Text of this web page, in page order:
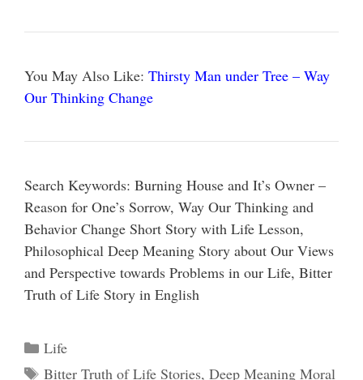
You May Also Like: Thirsty Man under Tree – Way
Our Thinking Change
Search Keywords: Burning House and It’s Owner –
Reason for One’s Sorrow, Way Our Thinking and
Behavior Change Short Story with Life Lesson,
Philosophical Deep Meaning Story about Our Views
and Perspective towards Problems in our Life, Bitter
Truth of Life Story in English
Categories
Life
Tags
Bitter Truth of Life Stories, Deep Meaning Moral